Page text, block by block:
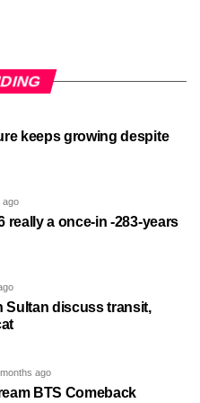
keeps growing despite
ago
really a once-in -283-years
Sultan discuss transit,
ago
BTS Comeback